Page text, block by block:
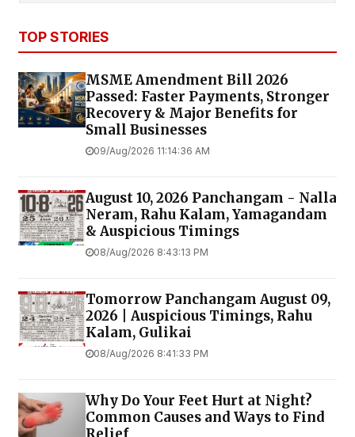
TOP STORIES
MSME Amendment Bill 2026
Passed: Faster Payments, Stronger
Recovery & Major Benefits for
Small Businesses
09/Aug/2026 11:14:36 AM
August 10, 2026 Panchangam - Nalla
Neram, Rahu Kalam, Yamagandam
& Auspicious Timings
08/Aug/2026 8:43:13 PM
Tomorrow Panchangam August 09,
2026 | Auspicious Timings, Rahu
Kalam, Gulikai
08/Aug/2026 8:41:33 PM
Why Do Your Feet Hurt at Night?
Common Causes and Ways to Find